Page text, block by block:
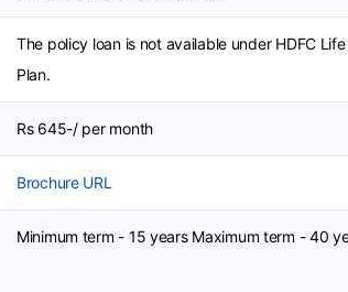
The policy loan is not available under HDFC
Plan.
Rs 645-/ per month
Brochure URL
Minimum term - 15 years Maximum term - 40